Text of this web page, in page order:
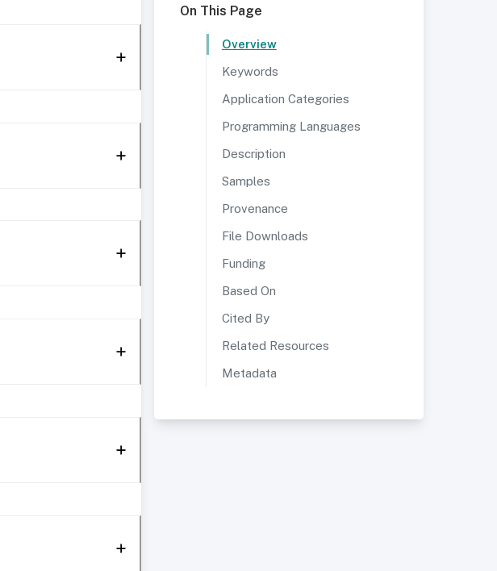
On This Page
Overview
Keywords
Application Categories
Programming Languages
Description
Samples
Provenance
File Downloads
Funding
Based On
Cited By
Related Resources
Metadata